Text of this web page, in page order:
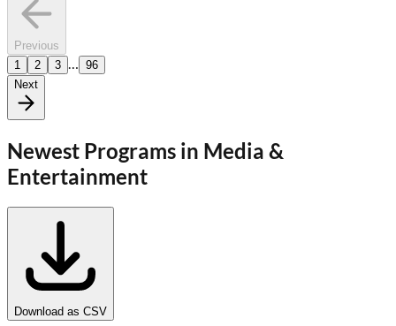
Previous
1
2 3
96
Next
Newest Programs in Media &
Entertainment
Download as CSV